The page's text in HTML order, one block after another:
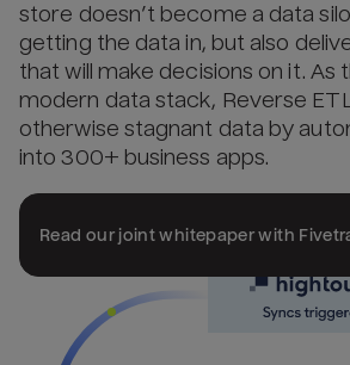
store doesn’t become a data
getting the data in, but also
that will make decisions on it. As
modern data stack, Reverse
otherwise stagnant data by
into 300+ business apps.
Read our joint whitepaper with